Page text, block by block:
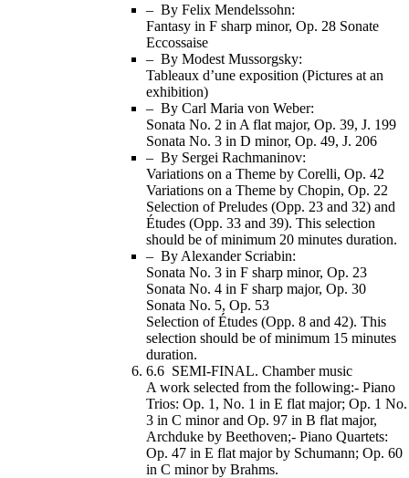
– By Felix Mendelssohn:
Fantasy in F sharp minor, Op. 28 Sonate
Eccossaise
– By Modest Mussorgsky:
Tableaux d’une exposition (Pictures at an
exhibition)
– By Carl Maria von Weber:
Sonata No. 2 in A flat major, Op. 39, J. 199
Sonata No. 3 in D minor, Op. 49, J. 206
– By Sergei Rachmaninov:
Variations on a Theme by Corelli, Op. 42
Variations on a Theme by Chopin, Op. 22
Selection of Preludes (Opp. 23 and 32) and
Études (Opp. 33 and 39). This selection
should be of minimum 20 minutes duration.
– By Alexander Scriabin:
Sonata No. 3 in F sharp minor, Op. 23
Sonata No. 4 in F sharp major, Op. 30
Sonata No. 5, Op. 53
Selection of Études (Opp. 8 and 42). This
selection should be of minimum 15 minutes
duration.
6.6 SEMI-FINAL. Chamber music
A work selected from the following:- Piano
Trios: Op. 1, No. 1 in E flat major; Op. 1 No.
3 in C minor and Op. 97 in B flat major,
Archduke by Beethoven;- Piano Quartets:
Op. 47 in E flat major by Schumann; Op. 60
in C minor by Brahms.